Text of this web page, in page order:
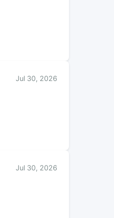
Jul 30, 2026
Jul 30, 2026